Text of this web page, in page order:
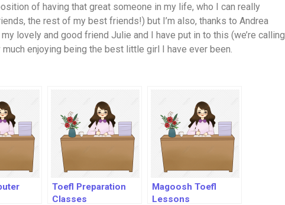
of having that great someone in my life, who I can really
the rest of my best friends!) but I’m also, thanks to Andrea
lovely and good friend Julie and I have put in to this (we’re calling
enjoying being the best little girl I have ever been.
Toefl Preparation
Classes
Magoosh Toefl
Lessons